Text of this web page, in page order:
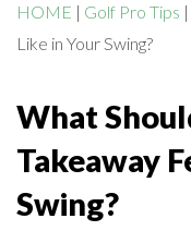
HOME | Golf Pro Tips |
Like in Your Swing?
What
Takeaway
Swing?